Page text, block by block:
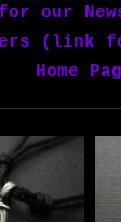
our
(link
Home